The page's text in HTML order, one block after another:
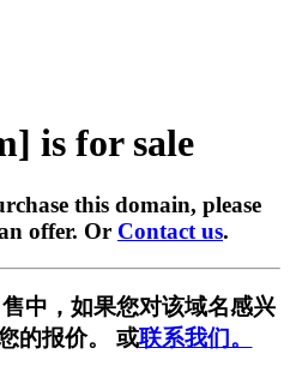
is for sale
this domain, please
offer. Or Contact us.
中，如果您对该域名感兴
的报价。 或联系我们。